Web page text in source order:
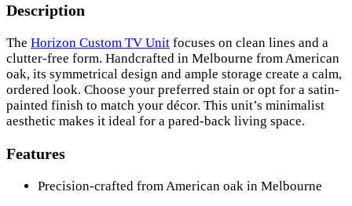
Description
The Horizon Custom TV Unit focuses on clean lines and a
clutter-free form. Handcrafted in Melbourne from American
oak, its symmetrical design and ample storage create a calm,
ordered look. Choose your preferred stain or opt for a satin-
painted finish to match your décor. This unit’s minimalist
aesthetic makes it ideal for a pared-back living space.
Features
Precision-crafted from American oak in Melbourne